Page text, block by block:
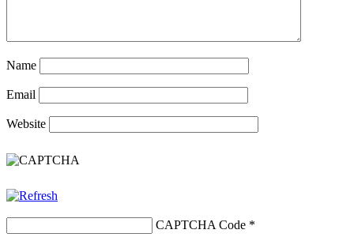
Name
Email
Website
CAPTCHA Code *